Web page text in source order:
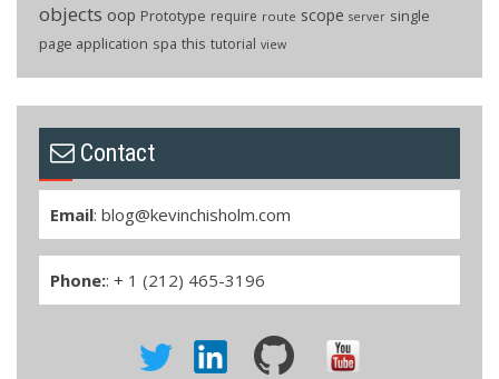
objects oop Prototype require route scope server single
page application spa this tutorial view
Contact
Email: blog@kevinchisholm.com
Phone:: + 1 (212) 465-3196